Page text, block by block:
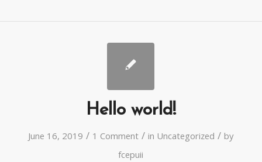
Hello world!
June 16, 2019 / 1 Comment / in Uncategorized / by
fcepuii